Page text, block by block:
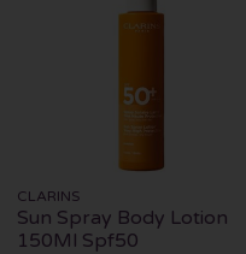
CLARINS
Sun Spray Body Lotion
150Ml Spf50